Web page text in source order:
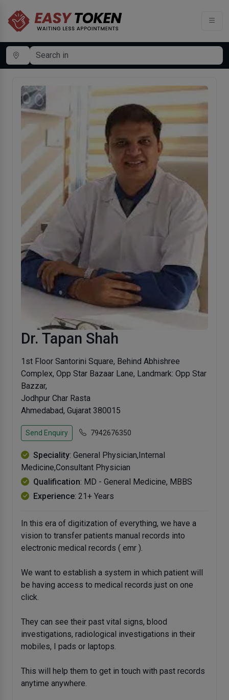
Dr. Tapan Shah
1st Floor Santorini Square, Behind Abhishree
Complex, Opp Star Bazaar Lane, Landmark: Opp Star
Bazzar,
Jodhpur Char Rasta
Ahmedabad, Gujarat 380015
Send Enquiry 7942676350
Speciality: General Physician,Internal
Medicine,Consultant Physician
Qualification: MD - General Medicine, MBBS
Experience: 21+ Years
In this era of digitization of everything, we have a
vision to transfer patients manual records into
electronic medical records ( emr ).
We want to establish a system in which patient will
be having access to medical records just on one
click.
They can see their past vital signs, blood
investigations, radiological investigations in their
mobiles, I pads or laptops.
This will help them to get in touch with past records
anytime anywhere.